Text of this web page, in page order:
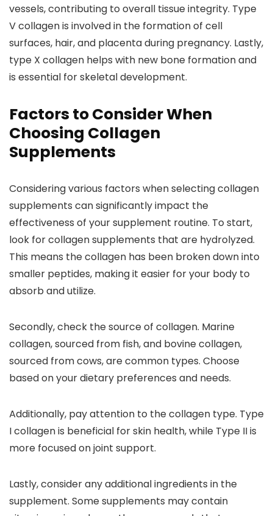
vessels, contributing to overall tissue integrity. Type
V collagen is involved in the formation of cell
surfaces, hair, and placenta during pregnancy. Lastly,
type X collagen helps with new bone formation and
is essential for skeletal development.
Factors to Consider When
Choosing Collagen
Supplements
Considering various factors when selecting collagen
supplements can significantly impact the
effectiveness of your supplement routine. To start,
look for collagen supplements that are hydrolyzed.
This means the collagen has been broken down into
smaller peptides, making it easier for your body to
absorb and utilize.
Secondly, check the source of collagen. Marine
collagen, sourced from fish, and bovine collagen,
sourced from cows, are common types. Choose
based on your dietary preferences and needs.
Additionally, pay attention to the collagen type. Type
I collagen is beneficial for skin health, while Type II is
more focused on joint support.
Lastly, consider any additional ingredients in the
supplement. Some supplements may contain